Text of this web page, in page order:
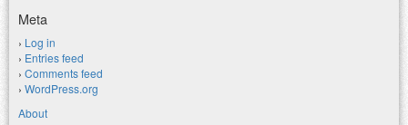
Meta
Log in
Entries feed
Comments feed
WordPress.org
About